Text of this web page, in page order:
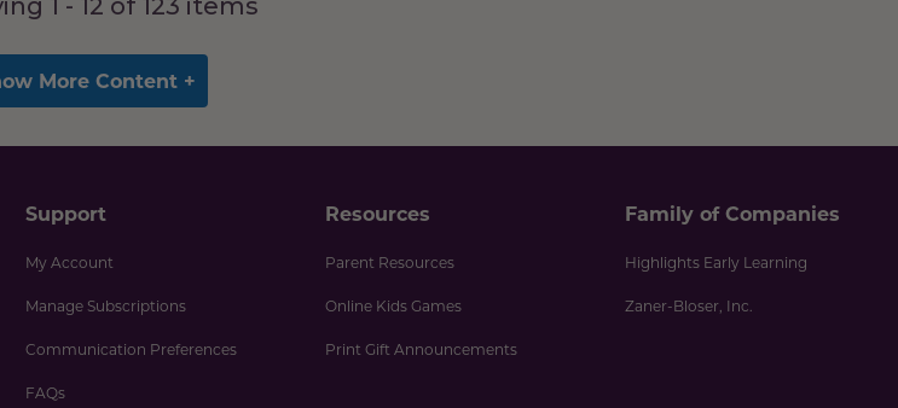
More Content +
Support
My Account
Manage Subscriptions
Communication Preferences
FAQs
Resources
Parent Resources
Online Kids Games
Print Gift Announcements
Family of Companies
Highlights Early Learning
Zaner-Bloser, Inc.